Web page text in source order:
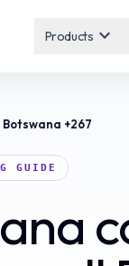
Products expand_more
Botswana +267
GUIDE